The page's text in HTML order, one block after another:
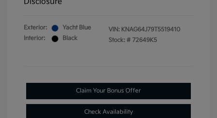
Exterior:
Yacht Blue
Interior:
Black
VIN: KNAG64J79T5519410
Stock: # 72649K5
Claim Your Bonus Offer
Check Availability